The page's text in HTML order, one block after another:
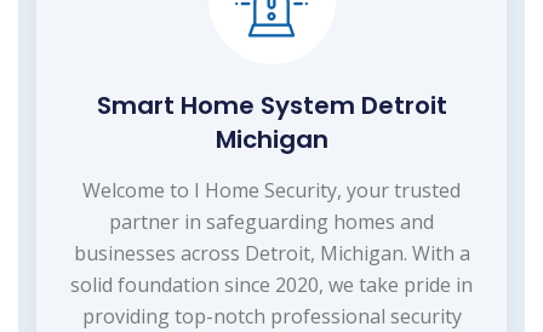
Smart Home System Detroit
Michigan
Welcome to I Home Security, your trusted
partner in safeguarding homes and
businesses across Detroit, Michigan. With a
solid foundation since 2020, we take pride in
providing top-notch professional security